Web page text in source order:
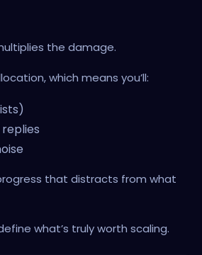
the damage.
which means you’ll:
that distracts from what
what’s truly worth scaling.